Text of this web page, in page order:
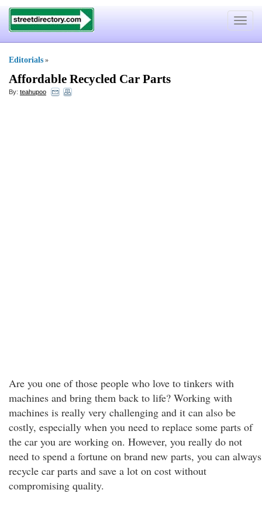
Toggle
Editorials »
Affordable Recycled Car Parts
By: teahupoo
Are you one of those people who love to tinkers with
machines and bring them back to life? Working with
machines is really very challenging and it can also be
costly, especially when you need to replace some parts of
the car you are working on. However, you really do not
need to spend a fortune on brand new parts, you can always
recycle car parts and save a lot on cost without
compromising quality.